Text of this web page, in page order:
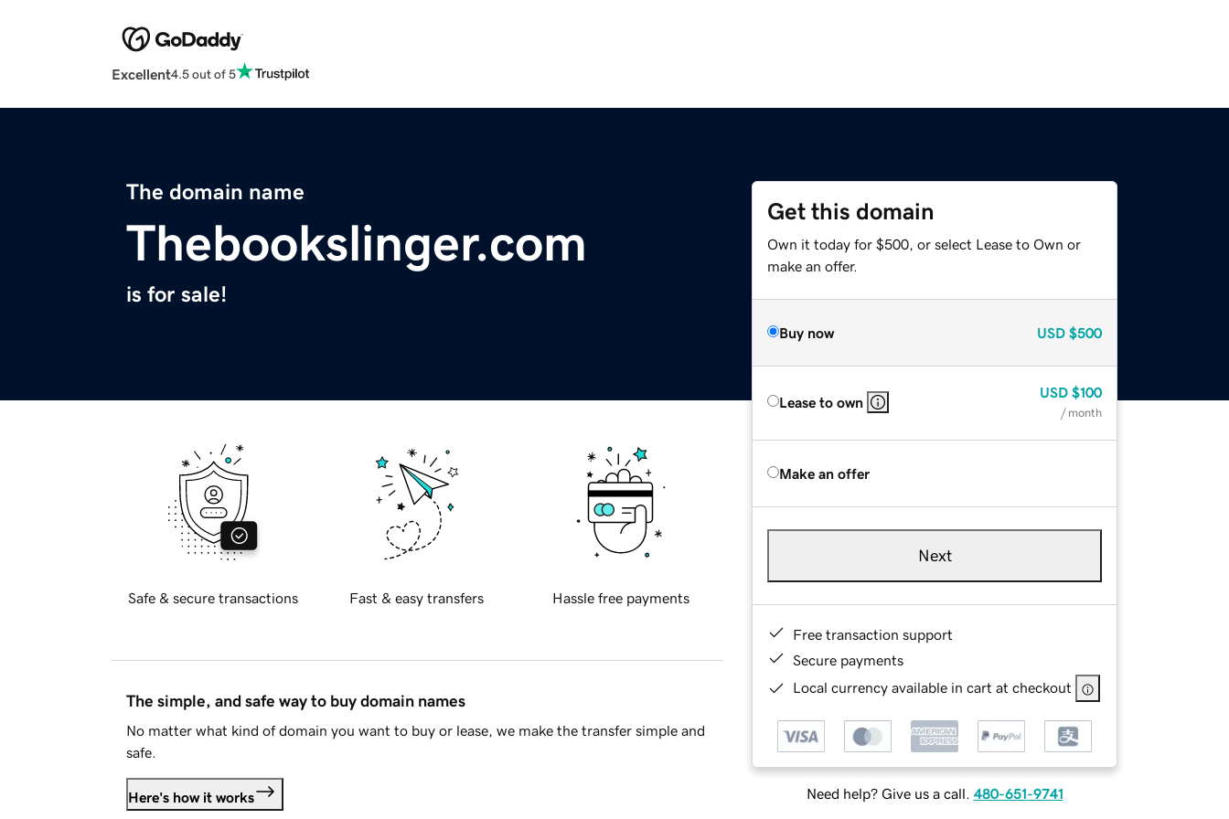
Excellent4.5 out of 5
The domain name
Thebookslinger.com
is for sale!
Get this domain
Own it today for $500, or select Lease to Own or
make an offer.
Buy now USD $500
Lease to own
USD $100
/ month
Make an offer
Next
Free transaction support
Secure payments
Local currency available in cart at checkout
Need help? Give us a call. 480-651-9741
Safe & secure transactions Fast & easy transfers Hassle free payments
The simple, and safe way to buy domain names
No matter what kind of domain you want to buy or lease, we make the transfer simple and
safe.
Here's how it works